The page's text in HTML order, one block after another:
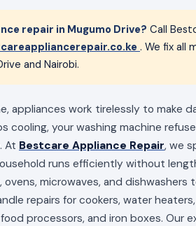
repair in Mugumo Drive? Call
. We fix all
and Nairobi.
appliances work tirelessly to make
cooling, your washing machine
At Bestcare Appliance Repair, we
runs efficiently without
ovens, microwaves, and
repairs for cookers, water
processors, and iron boxes. Our